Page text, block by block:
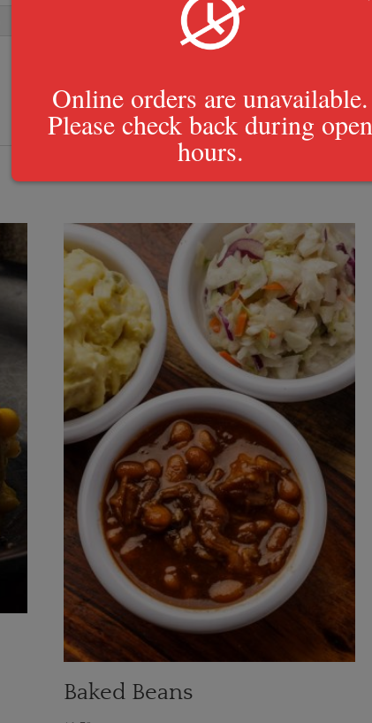
Baked Beans
Online orders are unavailable.
Please check back during open
hours.